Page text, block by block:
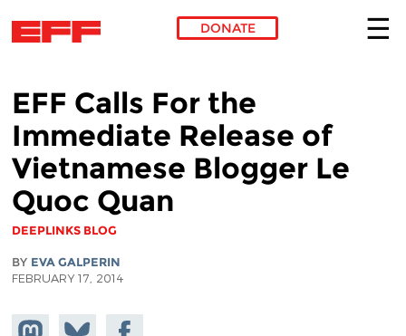
DONATE
EFF Calls For the
Immediate Release of
Vietnamese Blogger Le
Quoc Quan
DEEPLINKS BLOG
BY EVA GALPERIN
FEBRUARY 17, 2014
Share onShare
Share on